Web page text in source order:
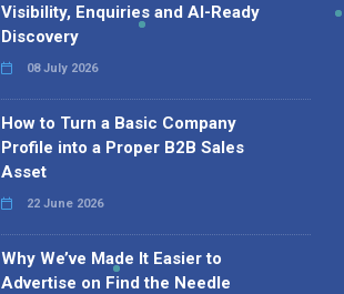
Visibility, Enquiries and AI-Ready
Discovery
08 July 2026
How to Turn a Basic Company
Profile into a Proper B2B Sales
Asset
22 June 2026
Why We’ve Made It Easier to
Advertise on Find the Needle